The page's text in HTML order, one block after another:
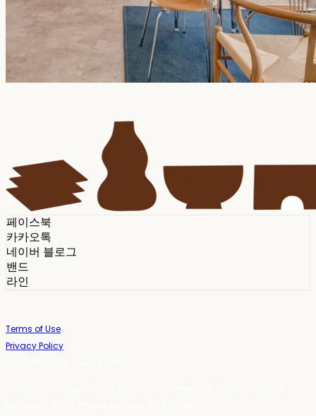
페이스북
카카오톡
네이버 블로그
밴드
라인
Terms of Use
Privacy Policy